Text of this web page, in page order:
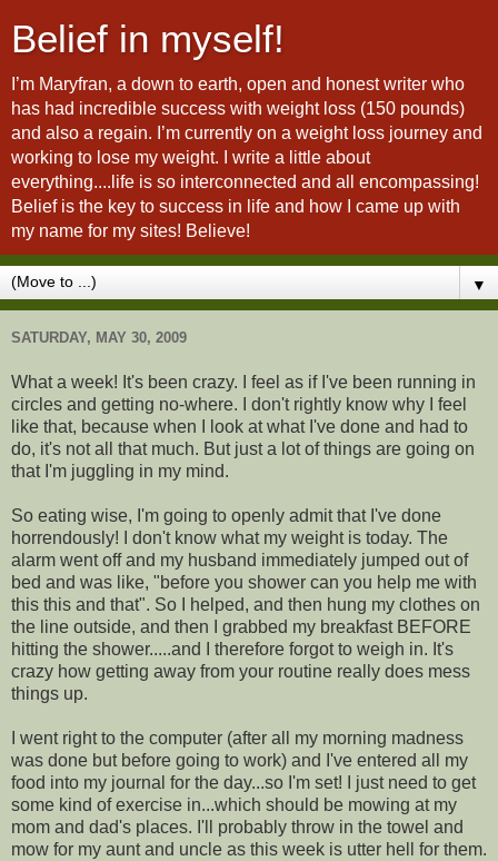
Belief in myself!
I’m Maryfran, a down to earth, open and honest writer who
has had incredible success with weight loss (150 pounds)
and also a regain. I’m currently on a weight loss journey and
working to lose my weight. I write a little about
everything....life is so interconnected and all encompassing!
Belief is the key to success in life and how I came up with
my name for my sites! Believe!
▼
SATURDAY, MAY 30, 2009
What a week! It's been crazy. I feel as if I've been running in
circles and getting no-where. I don't rightly know why I feel
like that, because when I look at what I've done and had to
do, it's not all that much. But just a lot of things are going on
that I'm juggling in my mind.
So eating wise, I'm going to openly admit that I've done
horrendously! I don't know what my weight is today. The
alarm went off and my husband immediately jumped out of
bed and was like, "before you shower can you help me with
this this and that". So I helped, and then hung my clothes on
the line outside, and then I grabbed my breakfast BEFORE
hitting the shower.....and I therefore forgot to weigh in. It's
crazy how getting away from your routine really does mess
things up.
I went right to the computer (after all my morning madness
was done but before going to work) and I've entered all my
food into my journal for the day...so I'm set! I just need to get
some kind of exercise in...which should be mowing at my
mom and dad's places. I'll probably throw in the towel and
mow for my aunt and uncle as this week is utter hell for them.